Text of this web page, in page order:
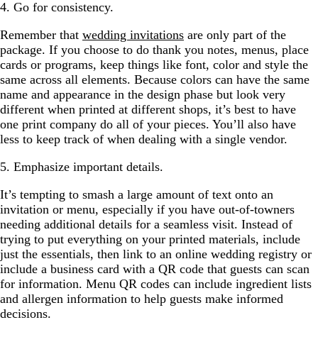
4. Go for consistency.
Remember that wedding invitations are only part of the
package. If you choose to do thank you notes, menus, place
cards or programs, keep things like font, color and style the
same across all elements. Because colors can have the same
name and appearance in the design phase but look very
different when printed at different shops, it’s best to have
one print company do all of your pieces. You’ll also have
less to keep track of when dealing with a single vendor.
5. Emphasize important details.
It’s tempting to smash a large amount of text onto an
invitation or menu, especially if you have out-of-towners
needing additional details for a seamless visit. Instead of
trying to put everything on your printed materials, include
just the essentials, then link to an online wedding registry or
include a business card with a QR code that guests can scan
for information. Menu QR codes can include ingredient lists
and allergen information to help guests make informed
decisions.